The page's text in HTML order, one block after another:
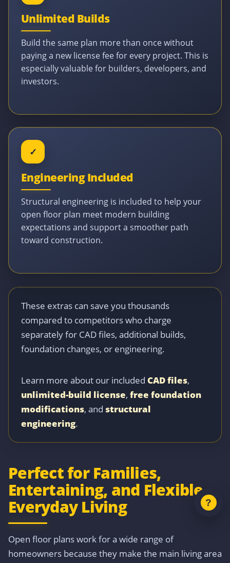
Unlimited Builds
Build the same plan more than once without
paying a new license fee for every project. This is
especially valuable for builders, developers, and
investors.
✓
Engineering Included
Structural engineering is included to help your
open floor plan meet modern building
expectations and support a smoother path
toward construction.
These extras can save you thousands
compared to competitors who charge
separately for CAD files, additional builds,
foundation changes, or engineering.
Learn more about our included CAD files,
unlimited-build license, free foundation
modifications, and structural
engineering.
Perfect for Families,
Entertaining, and Flexible
Everyday Living
Open floor plans work for a wide range of
homeowners because they make the main living area